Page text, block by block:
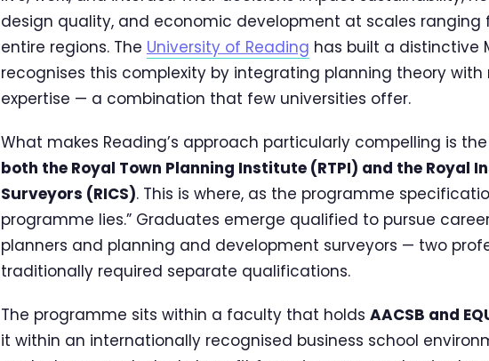
design quality, and economic development at scales ranging
entire regions. The University of Reading has built a distinctive
recognises this complexity by integrating planning theory
expertise — a combination that few universities offer.
What makes Reading’s approach particularly compelling is the
both the Royal Town Planning Institute (RTPI) and the Royal
Surveyors (RICS). This is where, as the programme
programme lies.” Graduates emerge qualified to pursue
planners and planning and development surveyors — two
traditionally required separate qualifications.
The programme sits within a faculty that holds AACSB and
it within an internationally recognised business school